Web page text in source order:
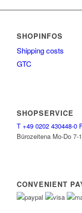
SHOPINFOS
Shipping costs
GTC
SHOPSERVICE
T +49 0202 430448-0
Bürozeitena Mo-Do 7-
CONVENIENT